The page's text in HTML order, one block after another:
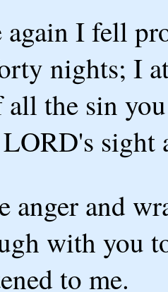
again I fell
nights; I
all the sin
sight
anger and
with you
to me.